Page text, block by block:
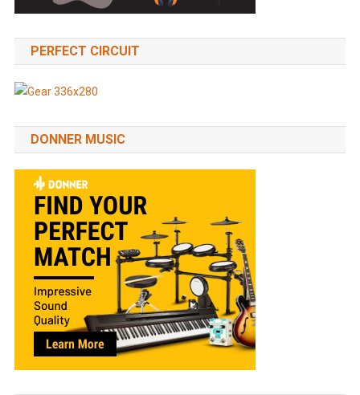
PERFECT CIRCUIT
DONNER MUSIC